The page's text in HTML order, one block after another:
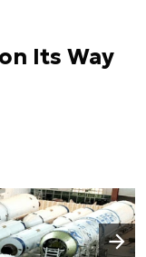
Its Way
Następny slajd